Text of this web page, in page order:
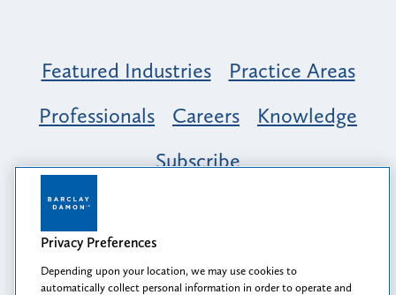
Featured Industries
Practice Areas
Professionals
Careers
Knowledge
Subscribe
Opportunity, Inclusion & Belonging at
Barclay Damon: A Tapestry of Voices
Privacy Preferences
Depending upon your location, we may use cookies to
automatically collect personal information in order to operate and